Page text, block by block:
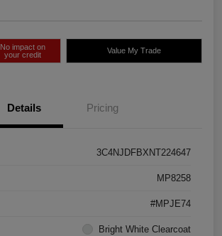
No impact on
your credit
Value My Trade
Details Pricing
3C4NJDFBXNT224647
MP8258
#MPJE74
Bright White Clearcoat